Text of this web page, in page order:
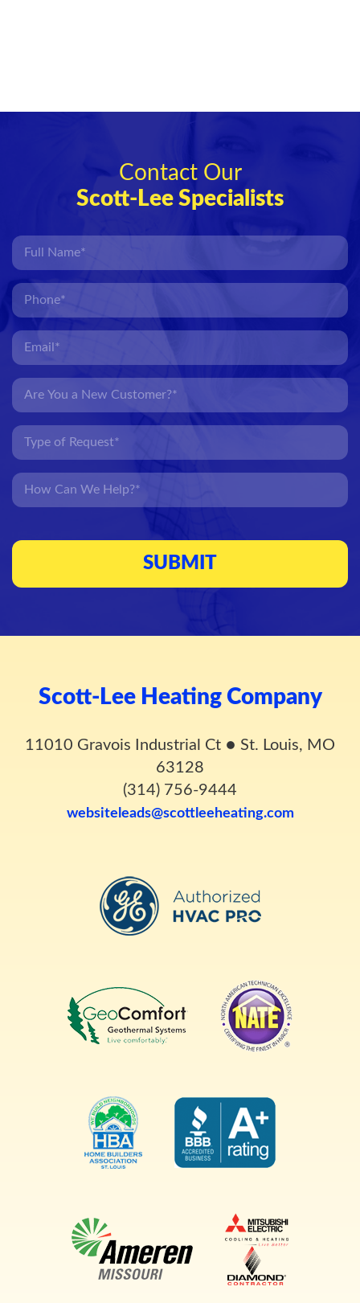
Contact Our
Scott-Lee Specialists
Scott-Lee Heating Company
11010 Gravois Industrial Ct ● St. Louis, MO
63128
(314) 756-9444
websiteleads@scottleeheating.com